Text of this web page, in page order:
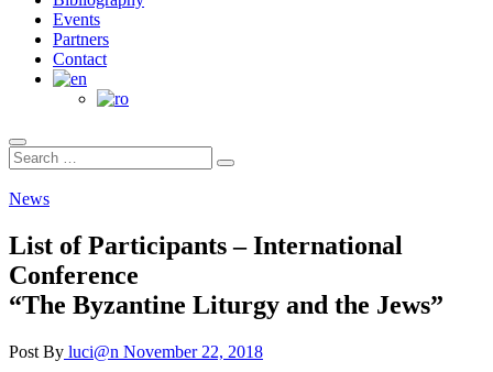
Events
Partners
Contact
News
List of Participants – International
Conference
“The Byzantine Liturgy and the Jews”
Post By luci@n November 22, 2018